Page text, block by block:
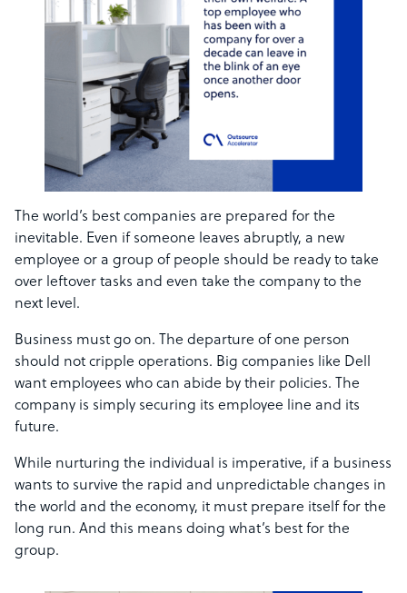
The world’s best companies are prepared for the
inevitable. Even if someone leaves abruptly, a new
employee or a group of people should be ready to take
over leftover tasks and even take the company to the
next level.
Business must go on. The departure of one person
should not cripple operations. Big companies like Dell
want employees who can abide by their policies. The
company is simply securing its employee line and its
future.
While nurturing the individual is imperative, if a business
wants to survive the rapid and unpredictable changes in
the world and the economy, it must prepare itself for the
long run. And this means doing what’s best for the
group.